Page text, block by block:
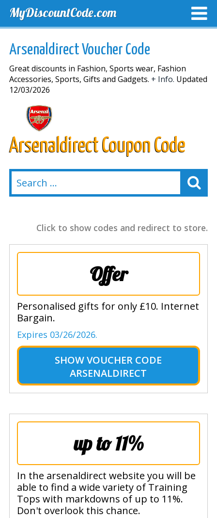
MyDiscountCode.com
Arsenaldirect Voucher Code
Great discounts in Fashion, Sports wear, Fashion
Accessories, Sports, Gifts and Gadgets. + Info. Updated
12/03/2026
Arsenaldirect Coupon Code
Click to show codes and redirect to store.
Offer
Personalised gifts for only £10. Internet
Bargain.
Expires 03/26/2026.
SHOW VOUCHER CODE
ARSENALDIRECT
up to 11%
In the arsenaldirect website you will be
able to find a wide variety of Training
Tops with markdowns of up to 11%.
Don't overlook this chance.